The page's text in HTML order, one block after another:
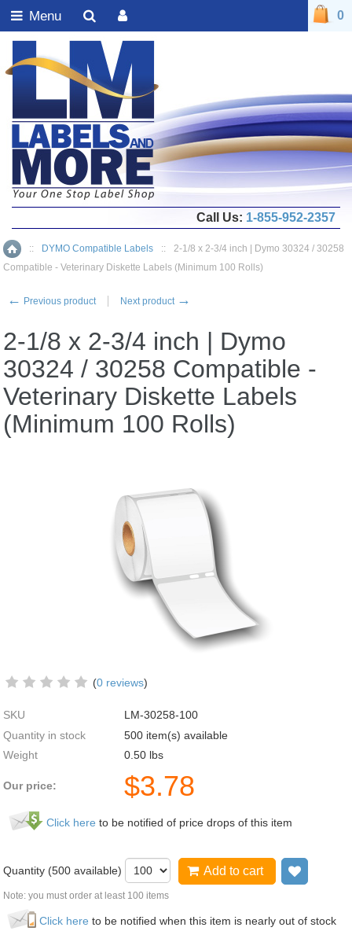
Home
:: DYMO Compatible Labels ::
2-1/8 x 2-3/4 inch | Dymo 30324 / 30258
Compatible - Veterinary Diskette Labels (Minimum 100 Rolls)
← Previous product Next product →
2-1/8 x 2-3/4 inch | Dymo
30324 / 30258 Compatible -
Veterinary Diskette Labels
(Minimum 100 Rolls)
(0 reviews)
SKU
LM-30258-100
Quantity in stock
500 item(s) available
Weight
0.50 lbs
Our price: $3.78
Click here to be notified of price drops of this item
Quantity (500 available) Add to cart
Note: you must order at least 100 items
Click here to be notified when this item is nearly out of stock
0
Call Us: 1-855-952-2357
Menu